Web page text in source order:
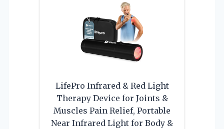
LifePro Infrared & Red Light
Therapy Device for Joints &
Muscles Pain Relief, Portable
Near Infrared Light for Body &